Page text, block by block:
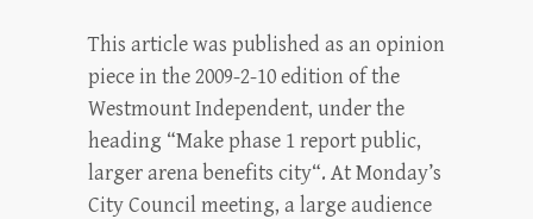
This article was published as an opinion
piece in the 2009-2-10 edition of the
Westmount Independent, under the
heading “Make phase 1 report public,
larger arena benefits city“. At Monday’s
City Council meeting, a large audience